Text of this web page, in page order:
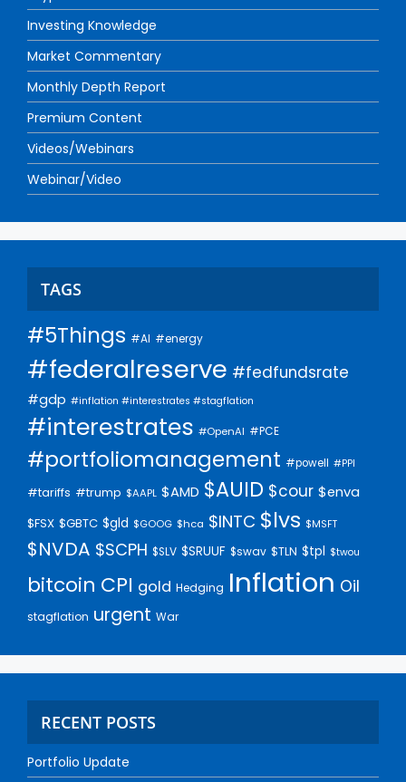
Investing Knowledge
Market Commentary
Monthly Depth Report
Premium Content
Videos/Webinars
Webinar/Video
TAGS
#5Things #AI #energy
#federalreserve #fedfundsrate
#gdp #inflation #interestrates #stagflation
#interestrates #OpenAI #PCE
#portfoliomanagement #powell #PPI
#tariffs #trump $AAPL $AMD $AUID $cour $enva
$FSX $GBTC $gld $GOOG $hca $INTC $lvs $MSFT
$NVDA $SCPH $SLV $SRUUF $swav $TLN $tpl $twou
bitcoin CPI gold Hedging Inflation Oil
stagflation urgent War
RECENT POSTS
Portfolio Update